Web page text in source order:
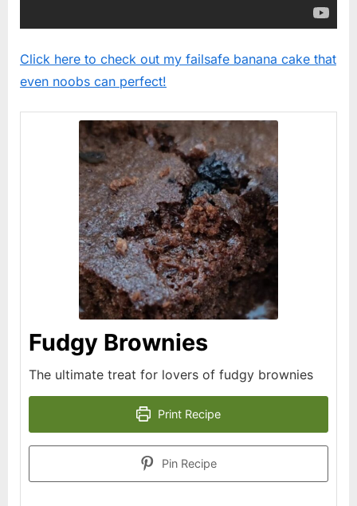
Click here to check out my failsafe banana cake that
even noobs can perfect!
Fudgy Brownies
The ultimate treat for lovers of fudgy brownies
Print Recipe
Pin Recipe